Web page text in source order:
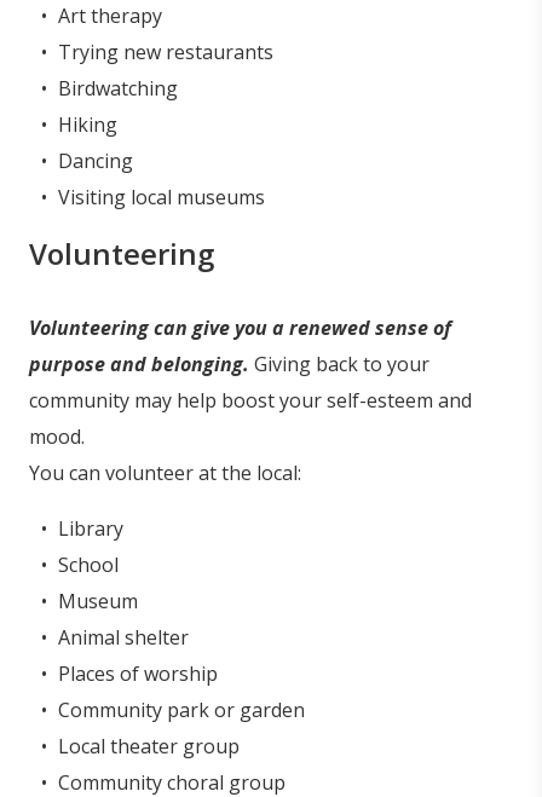
Art therapy
Trying new restaurants
Birdwatching
Hiking
Dancing
Visiting local museums
Volunteering
Volunteering can give you a renewed sense of
purpose and belonging. Giving back to your
community may help boost your self-esteem and
mood.
You can volunteer at the local:
Library
School
Museum
Animal shelter
Places of worship
Community park or garden
Local theater group
Community choral group